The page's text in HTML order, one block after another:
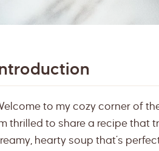
to my cozy corner of
thrilled to share a recipe
hearty soup that’s